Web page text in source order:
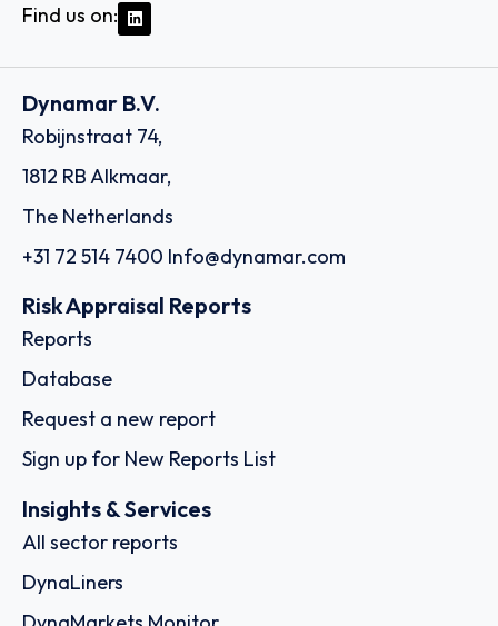
Find us on:
Dynamar B.V.
Robijnstraat 74,
1812 RB Alkmaar,
The Netherlands
+31 72 514 7400 Info@dynamar.com
Risk Appraisal Reports
Reports
Database
Request a new report
Sign up for New Reports List
Insights & Services
All sector reports
DynaLiners